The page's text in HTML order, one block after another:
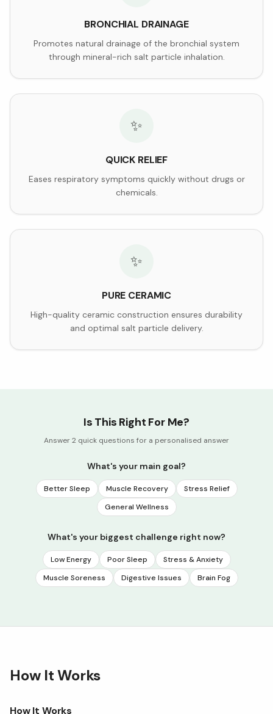
BRONCHIAL DRAINAGE
Promotes natural drainage of the bronchial system
through mineral-rich salt particle inhalation.
✨
QUICK RELIEF
Eases respiratory symptoms quickly without drugs or
chemicals.
✨
PURE CERAMIC
High-quality ceramic construction ensures durability
and optimal salt particle delivery.
Is This Right For Me?
Answer 2 quick questions for a personalised answer
What's your main goal?
Better Sleep Muscle Recovery
Stress Relief
General Wellness
What's your biggest challenge right now?
Low Energy Poor Sleep
Stress & Anxiety
Muscle Soreness
Digestive Issues Brain Fog
How It Works
How It Works